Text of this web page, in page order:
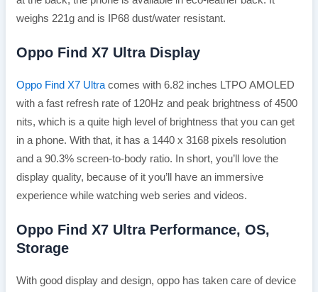
weighs 221g and is IP68 dust/water resistant.
Oppo Find X7 Ultra Display
Oppo Find X7 Ultracomes with 6.82 inches LTPO AMOLED
with a fast refresh rate of 120Hz and peak brightness of 4500
nits, which is a quite high level of brightness that you can get
in a phone. With that, it has a 1440 x 3168 pixels resolution
and a 90.3% screen-to-body ratio. In short, you’ll love the
display quality, because of it you’ll have an immersive
experience while watching web series and videos.
Oppo Find X7 Ultra Performance, OS,
Storage
With good display and design, oppo has taken care of device